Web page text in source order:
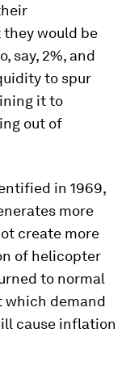
would be
say, 2%, and
to spur
it to
out of
in 1969,
more
create more
of helicopter
to normal
which demand
cause inflation